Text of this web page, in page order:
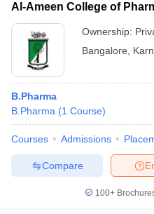
Al-Ameen College of
Ownership:
Bangalore
B.Pharma
B.Pharma (1 Course)
Courses Admissions
Compare
100+